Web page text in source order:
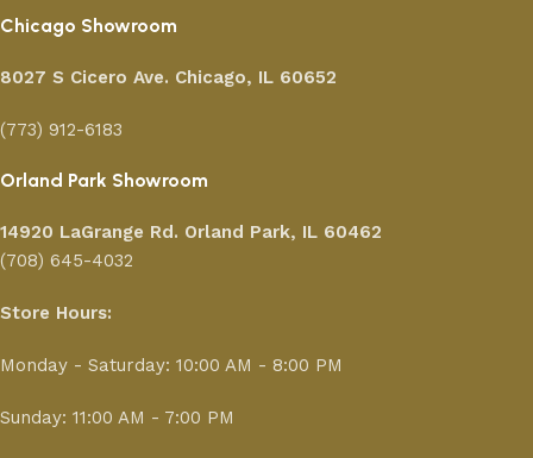
Chicago Showroom
8027 S Cicero Ave. Chicago, IL 60652
(773) 912-6183
Orland Park Showroom
14920 LaGrange Rd. Orland Park, IL 60462
(708) 645-4032
Store Hours:
Monday - Saturday: 10:00 AM - 8:00 PM
Sunday: 11:00 AM - 7:00 PM